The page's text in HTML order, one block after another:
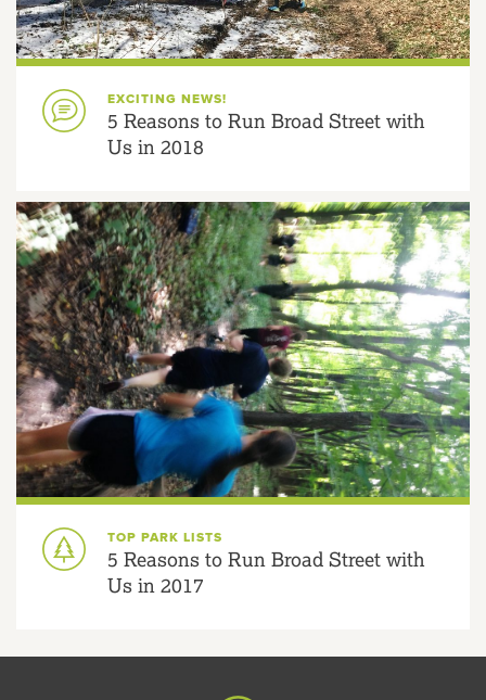
EXCITING NEWS!
5 Reasons to Run Broad Street with
Us in 2018
TOP PARK LISTS
5 Reasons to Run Broad Street with
Us in 2017